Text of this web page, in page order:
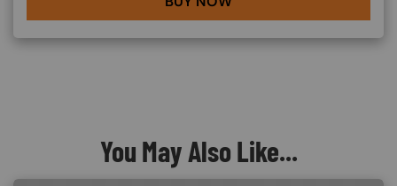
You May Also Like...